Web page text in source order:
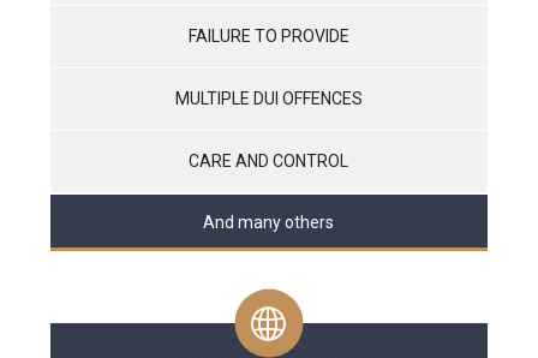
FAILURE TO PROVIDE
MULTIPLE DUI OFFENCES
CARE AND CONTROL
And many others